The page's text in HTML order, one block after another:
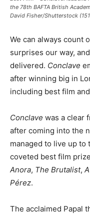
the 78th BAFTA British
David Fisher/Shutterstock
We can always count
surprises our way,
delivered. Conclave
after winning big in
including best film
Conclave was a clear
after coming into the
managed to live up to
coveted best film
Anora, The Brutalist,
Pérez.
The acclaimed Papal